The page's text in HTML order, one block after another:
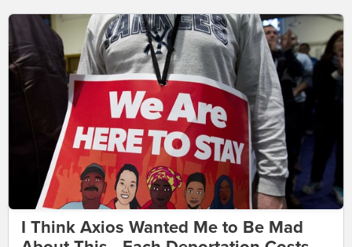
I Think Axios Wanted Me to Be Mad